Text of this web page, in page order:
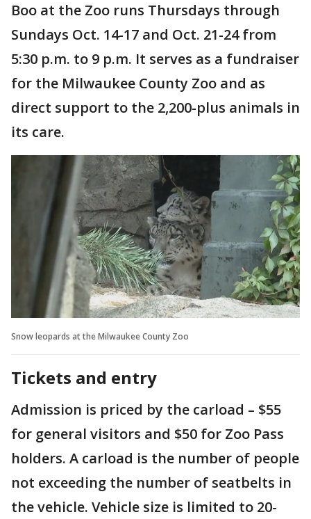
Boo at the Zoo runs Thursdays through
Sundays Oct. 14-17 and Oct. 21-24 from
5:30 p.m. to 9 p.m. It serves as a fundraiser
for the Milwaukee County Zoo and as
direct support to the 2,200-plus animals in
its care.
Snow leopards at the Milwaukee County Zoo
Tickets and entry
Admission is priced by the carload – $55
for general visitors and $50 for Zoo Pass
holders. A carload is the number of people
not exceeding the number of seatbelts in
the vehicle. Vehicle size is limited to 20-